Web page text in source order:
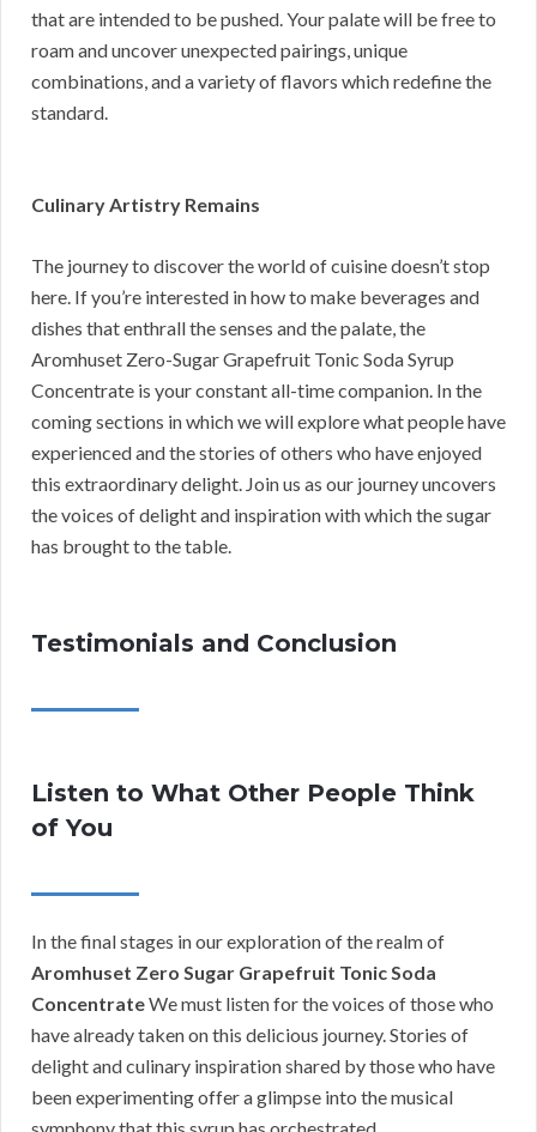
that are intended to be pushed. Your palate will be free to
roam and uncover unexpected pairings, unique
combinations, and a variety of flavors which redefine the
standard.
Culinary Artistry Remains
The journey to discover the world of cuisine doesn’t stop
here. If you’re interested in how to make beverages and
dishes that enthrall the senses and the palate, the
Aromhuset Zero-Sugar Grapefruit Tonic Soda Syrup
Concentrate is your constant all-time companion. In the
coming sections in which we will explore what people have
experienced and the stories of others who have enjoyed
this extraordinary delight. Join us as our journey uncovers
the voices of delight and inspiration with which the sugar
has brought to the table.
Testimonials and Conclusion
Listen to What Other People Think
of You
In the final stages in our exploration of the realm of
Aromhuset Zero Sugar Grapefruit Tonic Soda
ConcentrateWe must listen for the voices of those who
have already taken on this delicious journey. Stories of
delight and culinary inspiration shared by those who have
been experimenting offer a glimpse into the musical